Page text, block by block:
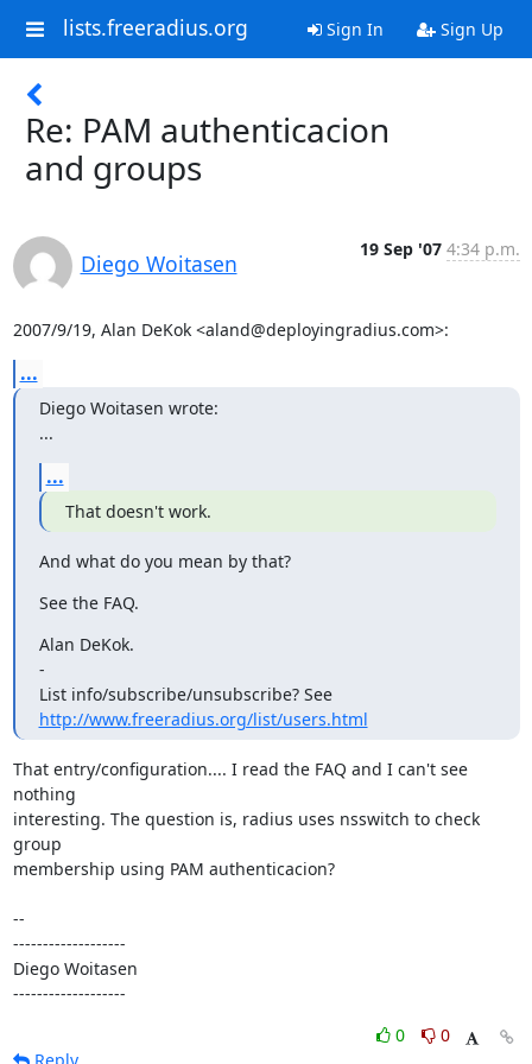
lists.freeradius.org Sign In Sign Up
Re: PAM authenticacion
and groups
Diego Woitasen
19 Sep '07 4:34 p.m.
2007/9/19, Alan DeKok <aland@deployingradius.com>:
...
Diego Woitasen wrote:
...
...
That doesn't work.
And what do you mean by that?
See the FAQ.
Alan DeKok.
-
List info/subscribe/unsubscribe? See
http://www.freeradius.org/list/users.html
That entry/configuration.... I read the FAQ and I can't see
nothing
interesting. The question is, radius uses nsswitch to check
group
membership using PAM authenticacion?
--
-------------------
Diego Woitasen
-------------------
0
0